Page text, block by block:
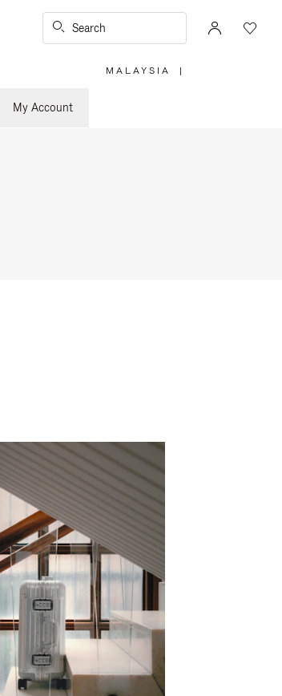
Search
My Account
MALAYSIA |